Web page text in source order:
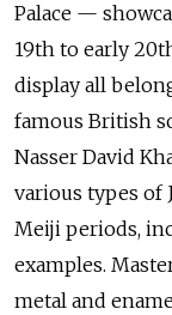
Palace —
19th to early
display all
famous British
Nasser David
various types of
Meiji periods,
examples.
metal and